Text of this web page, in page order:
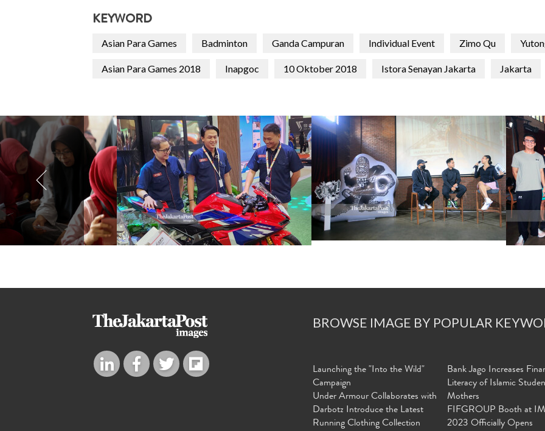
KEYWORD
Asian Para Games Badminton Ganda Campuran Individual Event Zimo Qu
Asian Para Games 2018 Inapgoc 10 Oktober 2018 Istora Senayan Jakarta Jakarta
BROWSE IMAGE BY POPULAR
Launching the "Into the Wild"
Campaign
Under Armour Collaborates with
Darbotz Introduce the Latest
Running Clothing Collection
Bank Jago Increases
Literacy of Islamic
Mothers
FIFGROUP Booth at
2023 Officially Opens